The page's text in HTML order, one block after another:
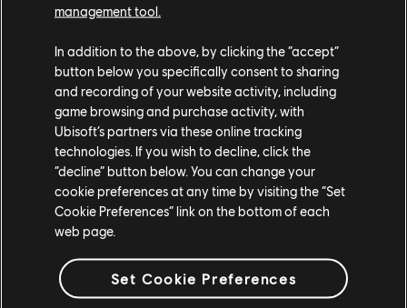
recent fixes reflect that?
We have a variety of different methods that we
use to gather and prioritize the feedback from our
community. First, we have a team of community
managers and representatives who are integrated in
all of our online conversation spaces, in multiple
languages, to ensure that we have experts whose job
it is to understand what is important to our global
community, and summarize it for our development
team.
We also have a few different tools that allow us get a
quantified understanding of how much a specific topic
management tool.
In addition to the above, by clicking the “accept”
button below you specifically consent to sharing
and recording of your website activity, including
game browsing and purchase activity, with
Ubisoft’s partners via these online tracking
technologies. If you wish to decline, click the
“decline” button below. You can change your
cookie preferences at any time by visiting the “Set
Cookie Preferences” link on the bottom of each
web page.
Set Cookie Preferences